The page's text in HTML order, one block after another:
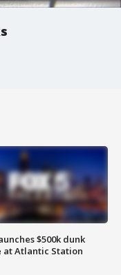
$500k dunk
at Atlantic Station